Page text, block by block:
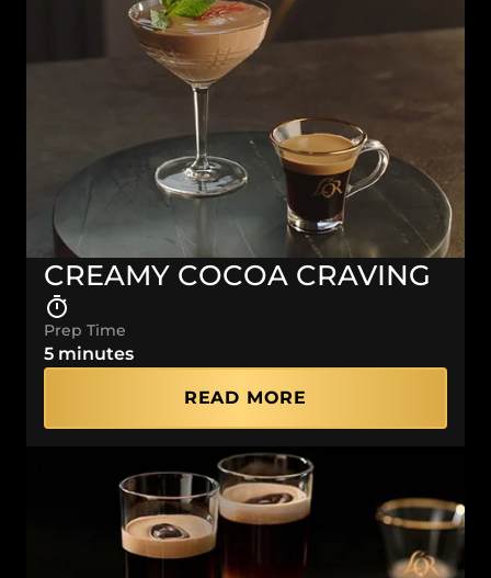
CREAMY COCOA CRAVING
Prep Time
5 minutes
READ MORE